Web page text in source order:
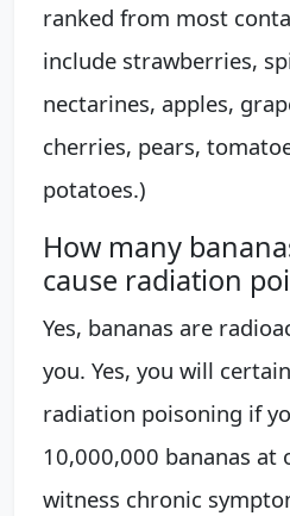
ranked from most
include strawberries,
nectarines, apples,
cherries, pears,
potatoes.)
How many
cause radiation
Yes, bananas are
you. Yes, you will
radiation poisoning if
10,000,000 bananas at
witness chronic